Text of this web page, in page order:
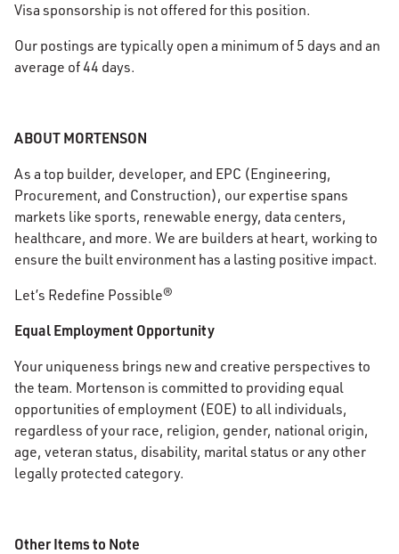
Visa sponsorship is not offered for this position.
Our postings are typically open a minimum of 5 days and an
average of 44 days.
ABOUT MORTENSON
As a top builder, developer, and EPC (Engineering,
Procurement, and Construction), our expertise spans
markets like sports, renewable energy, data centers,
healthcare, and more. We are builders at heart, working to
ensure the built environment has a lasting positive impact.
Let’s Redefine Possible®
Equal Employment Opportunity
Your uniqueness brings new and creative perspectives to
the team. Mortenson is committed to providing equal
opportunities of employment (EOE) to all individuals,
regardless of your race, religion, gender, national origin,
age, veteran status, disability, marital status or any other
legally protected category.
Other Items to Note